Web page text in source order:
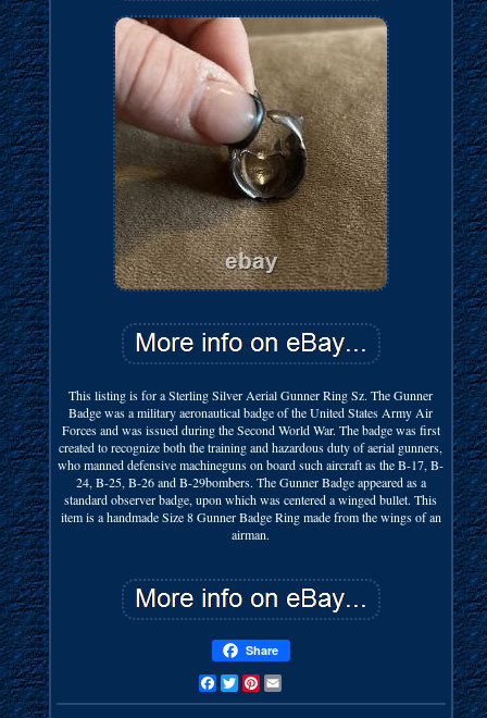
This listing is for a Sterling Silver Aerial Gunner Ring Sz. The Gunner
Badge was a military aeronautical badge of the United States Army Air
Forces and was issued during the Second World War. The badge was first
created to recognize both the training and hazardous duty of aerial gunners,
who manned defensive machineguns on board such aircraft as the B-17, B-
24, B-25, B-26 and B-29bombers. The Gunner Badge appeared as a
standard observer badge, upon which was centered a winged bullet. This
item is a handmade Size 8 Gunner Badge Ring made from the wings of an
airman.
Share
FacebookTwitterPinterest